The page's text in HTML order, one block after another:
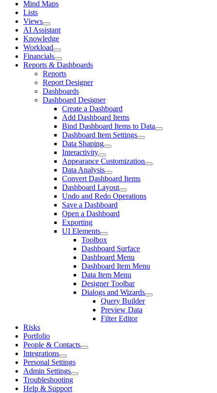
Mind Maps
Lists
Views
AI Assistant
Knowledge
Workload
Financials
Reports & Dashboards
Reports
Report Designer
Dashboards
Dashboard Designer
Create a Dashboard
Add Dashboard Items
Bind Dashboard Items to Data
Dashboard Item Settings
Data Shaping
Interactivity
Appearance Customization
Data Analysis
Convert Dashboard Items
Dashboard Layout
Undo and Redo Operations
Save a Dashboard
Open a Dashboard
Exporting
UI Elements
Toolbox
Dashboard Surface
Dashboard Menu
Dashboard Item Menu
Data Item Menu
Designer Toolbar
Dialogs and Wizards
Query Builder
Preview Data
Filter Editor
Risks
Portfolio
People & Contacts
Integrations
Personal Settings
Admin Settings
Troubleshooting
Help & Support